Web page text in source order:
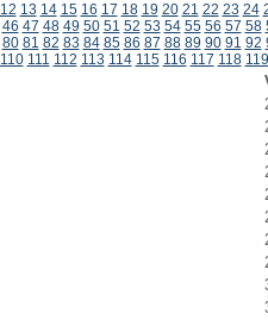
12 13 14 15 16 17 18 19 20 21 22 23 24
46 47 48 49 50 51 52 53 54 55 56 57 58
80 81 82 83 84 85 86 87 88 89 90 91 92
110 111 112 113 114 115 116 117 118 119